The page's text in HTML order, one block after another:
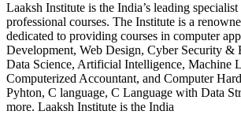
Laaksh Institute is the India’s leading
professional courses. The Institute is a
dedicated to providing courses in computer
Development, Web Design, Cyber Security &
Data Science, Artificial Intelligence, Machine
Computerized Accountant, and Computer
Pyhton, C language, C Language with Data
more. Laaksh Institute is the India